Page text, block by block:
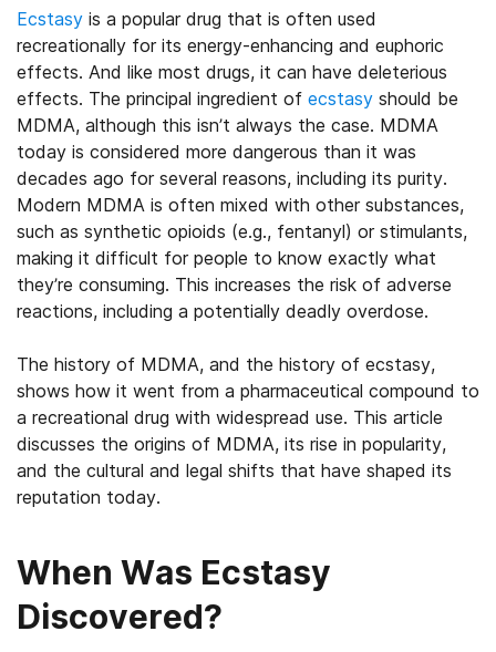
Ecstasy is a popular drug that is often used
recreationally for its energy-enhancing and euphoric
effects. And like most drugs, it can have deleterious
effects. The principal ingredient of ecstasy should be
MDMA, although this isn’t always the case. MDMA
today is considered more dangerous than it was
decades ago for several reasons, including its purity.
Modern MDMA is often mixed with other substances,
such as synthetic opioids (e.g., fentanyl) or stimulants,
making it difficult for people to know exactly what
they’re consuming. This increases the risk of adverse
reactions, including a potentially deadly overdose.
The history of MDMA, and the history of ecstasy,
shows how it went from a pharmaceutical compound to
a recreational drug with widespread use. This article
discusses the origins of MDMA, its rise in popularity,
and the cultural and legal shifts that have shaped its
reputation today.
When Was Ecstasy
Discovered?